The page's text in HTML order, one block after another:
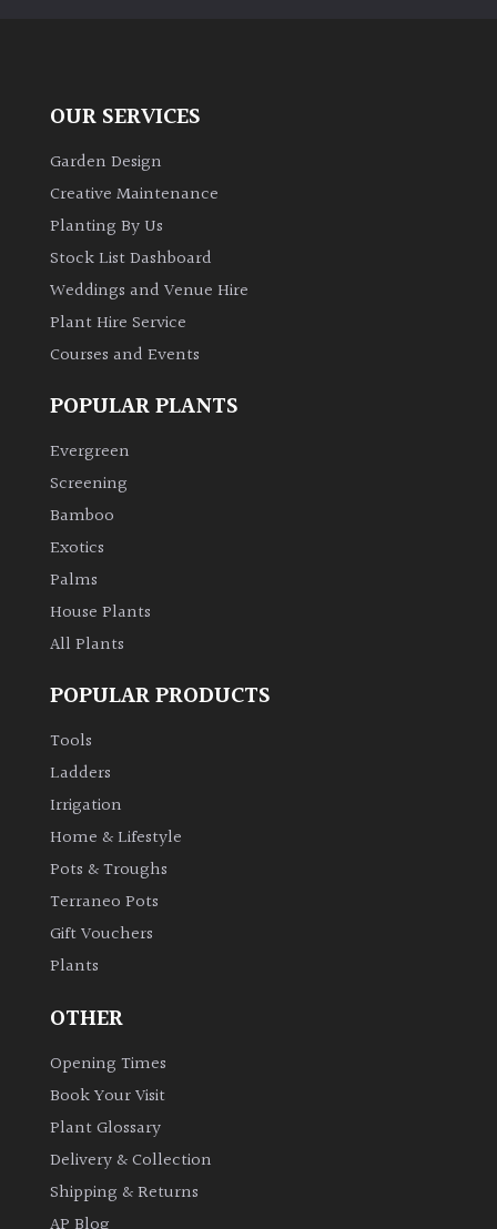
OUR SERVICES
Garden Design
Creative Maintenance
Planting By Us
Stock List Dashboard
Weddings and Venue Hire
Plant Hire Service
Courses and Events
POPULAR PLANTS
Evergreen
Screening
Bamboo
Exotics
Palms
House Plants
All Plants
POPULAR PRODUCTS
Tools
Ladders
Irrigation
Home & Lifestyle
Pots & Troughs
Terraneo Pots
Gift Vouchers
Plants
OTHER
Opening Times
Book Your Visit
Plant Glossary
Delivery & Collection
Shipping & Returns